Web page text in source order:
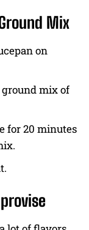
Mix
on
mix of
for 20 minutes